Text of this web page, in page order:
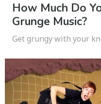
How Much Do
Grunge Music?
Get grungy with your